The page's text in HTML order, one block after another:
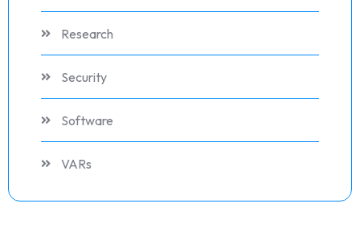
Research
Security
Software
VARs